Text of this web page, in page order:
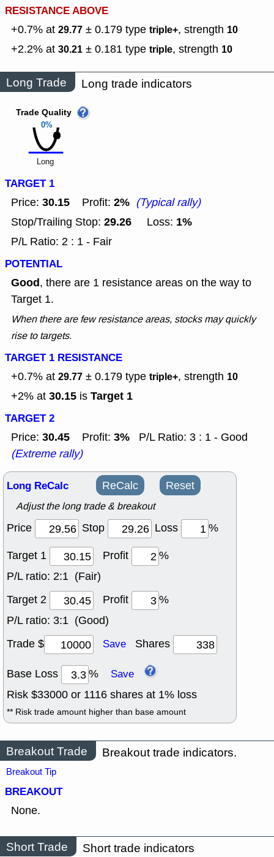
RESISTANCE ABOVE
+0.7% at 29.77 ± 0.179 type triple+, strength 10
+2.2% at 30.21 ± 0.181 type triple, strength 10
Long Trade Long trade indicators
0%
Trade Quality
Long
TARGET 1
Price: 30.15 Profit: 2% (Typical rally)
Stop/Trailing Stop: 29.26 Loss: 1%
P/L Ratio: 2 : 1 - Fair
POTENTIAL
Good, there are 1 resistance areas on the way to
Target 1.
When there are few resistance areas, stocks may quickly
rise to targets.
TARGET 1 RESISTANCE
+0.7% at 29.77 ± 0.179 type triple+, strength 10
+2% at 30.15 is Target 1
TARGET 2
Price: 30.45 Profit: 3%
P/L Ratio: 3 : 1 - Good
(Extreme rally)
Long ReCalc ReCalc Reset
Adjust the long trade & breakout
Price Stop Loss
%
Target 1
Profit
%
P/L ratio: 2:1 (Fair)
Target 2
Profit
%
P/L ratio: 3:1 (Good)
Trade $
Save Shares
Base Loss % Save
Risk $33000 or 1116 shares at 1% loss
** Risk trade amount higher than base amount
Breakout Trade Breakout trade indicators.
Breakout Tip
BREAKOUT
None.
Short Trade Short trade indicators